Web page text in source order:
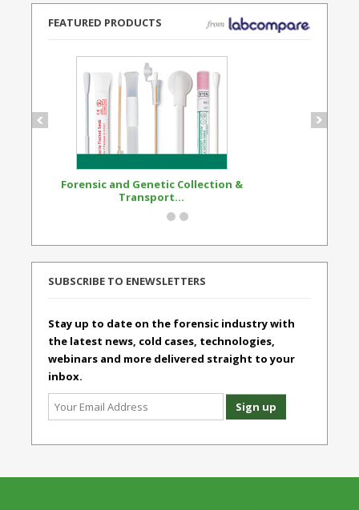
FEATURED PRODUCTS
Forensic and Genetic Collection &
Transport...
SUBSCRIBE TO ENEWSLETTERS
Stay up to date on the forensic industry with
the latest news, cold cases, technologies,
webinars and more delivered straight to your
inbox.